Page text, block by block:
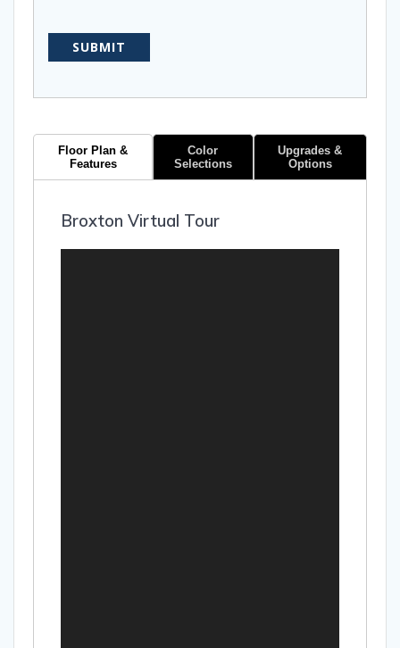
Floor Plan &
Features
Color
Selections
Upgrades &
Options
Broxton Virtual Tour